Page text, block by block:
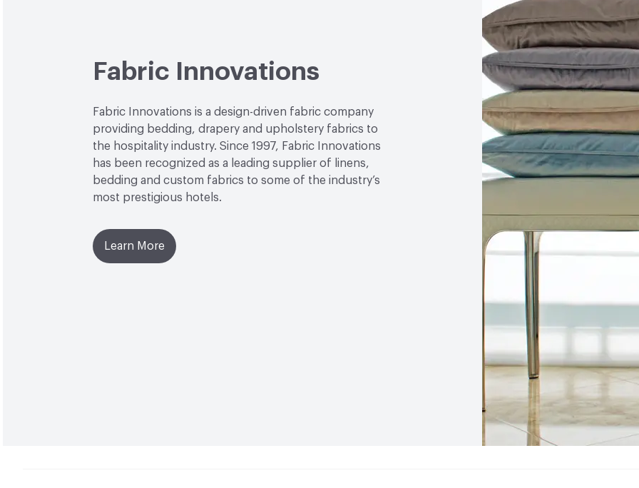
Fabric Innovations
Fabric Innovations is a design-driven fabric company
providing bedding, drapery and upholstery fabrics to
the hospitality industry. Since 1997, Fabric Innovations
has been recognized as a leading supplier of linens,
bedding and custom fabrics to some of the industry’s
most prestigious hotels.
Learn More